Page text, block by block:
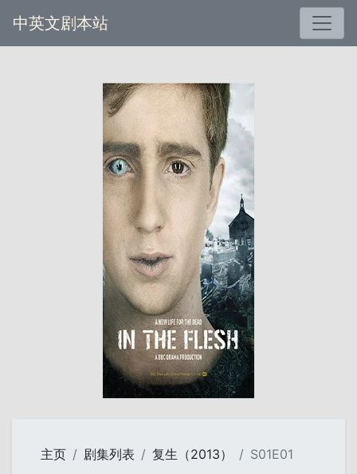
中英文剧本站
主页 剧集列表 复生（2013） S01E01